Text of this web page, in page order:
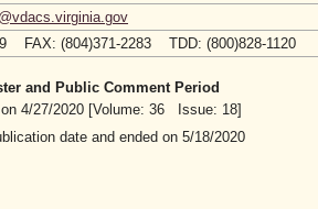
FAX: (804)371-2283 TDD: (800)828-1120
and Public Comment Period
4/27/2020 [Volume: 36 Issue: 18]
date and ended on 5/18/2020